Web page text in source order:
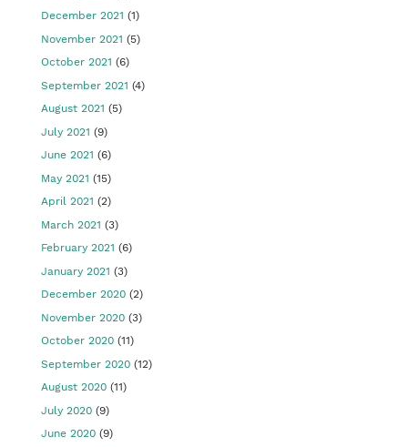
December 2021 (1)
November 2021 (5)
October 2021 (6)
September 2021 (4)
August 2021 (5)
July 2021 (9)
June 2021 (6)
May 2021 (15)
April 2021 (2)
March 2021 (3)
February 2021 (6)
January 2021 (3)
December 2020 (2)
November 2020 (3)
October 2020 (11)
September 2020 (12)
August 2020 (11)
July 2020 (9)
June 2020 (9)